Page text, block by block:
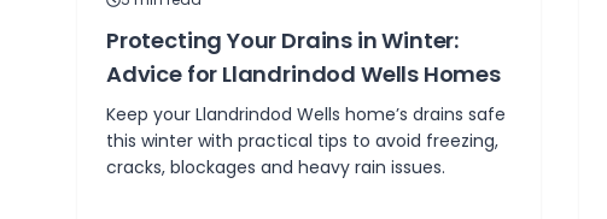
Protecting Your Drains in Winter:
Advice for Llandrindod Wells Homes
Keep your Llandrindod Wells home’s drains safe
this winter with practical tips to avoid freezing,
cracks, blockages and heavy rain issues.